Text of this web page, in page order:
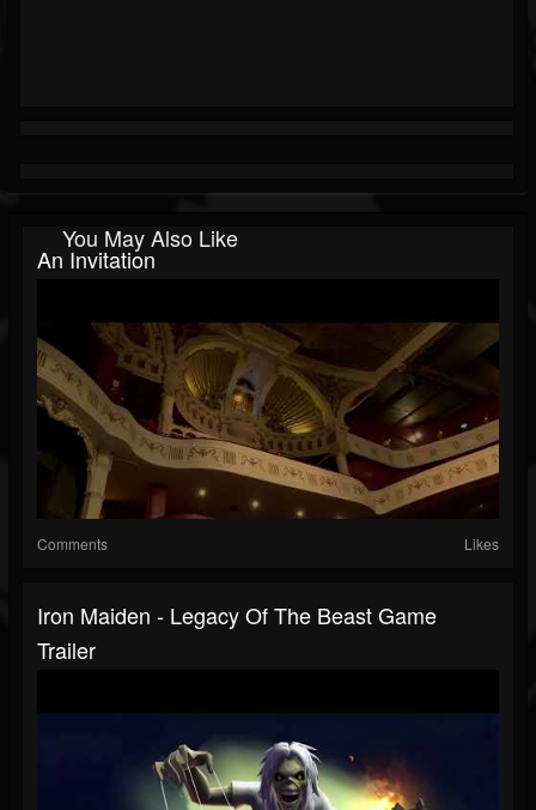
You May Also Like
An Invitation
Comments Likes
Iron Maiden - Legacy Of The Beast Game
Trailer